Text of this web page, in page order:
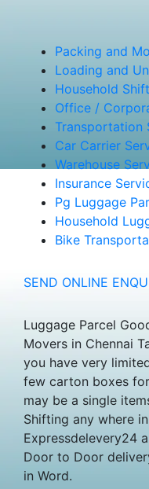
Packing and
Loading and
Household
Office /
Transportation
Car Carrier
Warehouse
Insurance
Pg Luggage
Household
Bike
SEND ONLINE
Luggage Parcel
Movers in Chennai
you have very
few carton boxes
may be a single
Shifting any where
Expressdelevery24
Door to Door
in Word.